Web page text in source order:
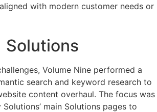
with modern customer needs or
Solutions
Volume Nine performed a
search and keyword research to
content overhaul. The focus was
main Solutions pages to